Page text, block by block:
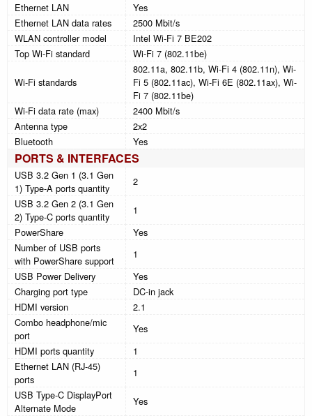
Ethernet LAN
Yes
Ethernet LAN data rates
2500 Mbit/s
WLAN controller model
Intel Wi-Fi 7 BE202
Top Wi-Fi standard
Wi-Fi 7 (802.11be)
Wi-Fi standards
802.11a, 802.11b, Wi-Fi 4 (802.11n), Wi-
Fi 5 (802.11ac), Wi-Fi 6E (802.11ax), Wi-
Fi 7 (802.11be)
Wi-Fi data rate (max)
2400 Mbit/s
Antenna type
2x2
Bluetooth
Yes
PORTS & INTERFACES
USB 3.2 Gen 1 (3.1 Gen
1) Type-A ports quantity
2
USB 3.2 Gen 2 (3.1 Gen
2) Type-C ports quantity
1
PowerShare
Yes
Number of USB ports
with PowerShare support
1
USB Power Delivery
Yes
Charging port type
DC-in jack
HDMI version
2.1
Combo headphone/mic
port
Yes
HDMI ports quantity
1
Ethernet LAN (RJ-45)
ports
1
USB Type-C DisplayPort
Alternate Mode
Yes